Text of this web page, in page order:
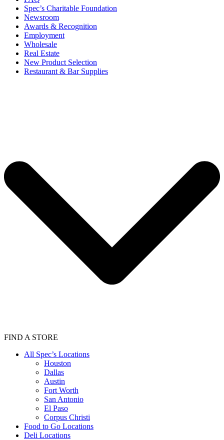
Spec’s Charitable Foundation
Newsroom
Awards & Recognition
Employment
Wholesale
Real Estate
New Product Selection
Restaurant & Bar Supplies
FIND A STORE
All Spec’s Locations
Houston
Dallas
Austin
Fort Worth
San Antonio
El Paso
Corpus Christi
Food to Go Locations
Deli Locations